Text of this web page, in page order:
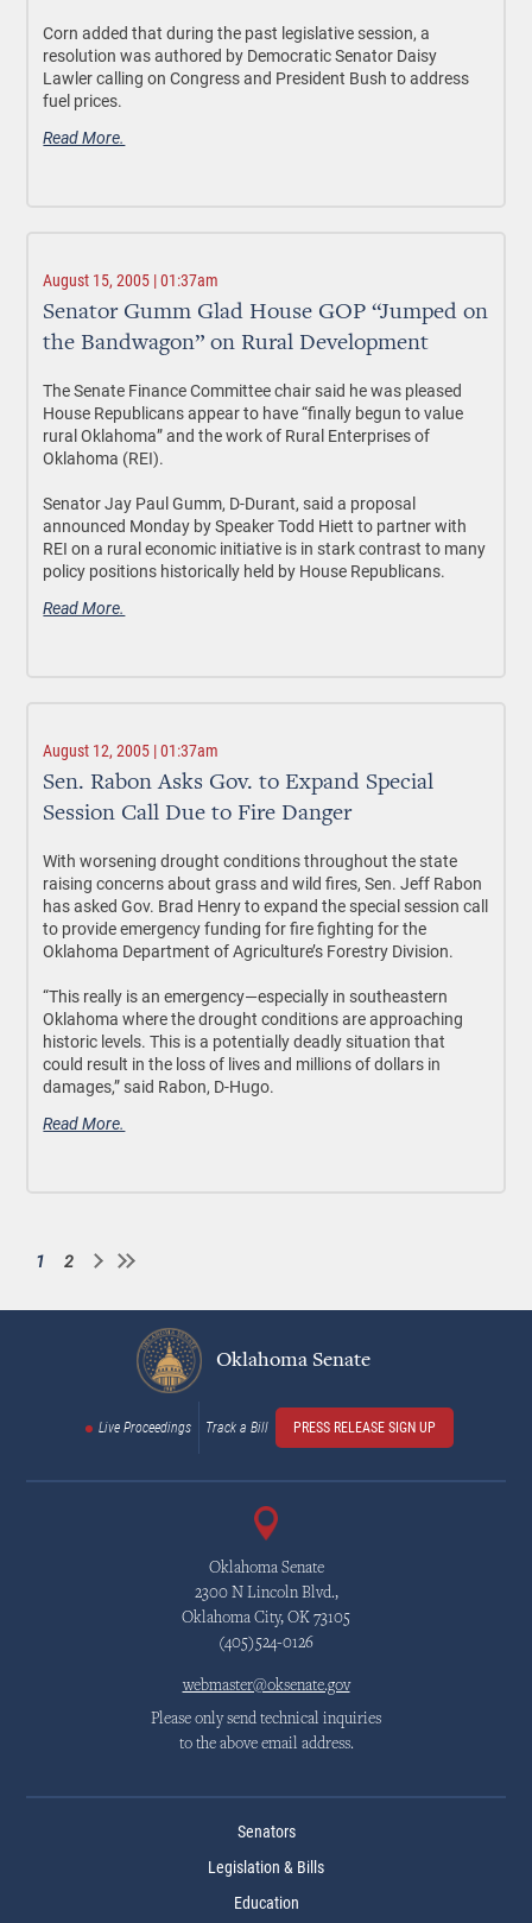
Corn added that during the past legislative session, a
resolution was authored by Democratic Senator Daisy
Lawler calling on Congress and President Bush to address
fuel prices.
Read More.
August 15, 2005 | 01:37am
Senator Gumm Glad House GOP “Jumped on
the Bandwagon” on Rural Development
The Senate Finance Committee chair said he was pleased
House Republicans appear to have “finally begun to value
rural Oklahoma” and the work of Rural Enterprises of
Oklahoma (REI).
Senator Jay Paul Gumm, D-Durant, said a proposal
announced Monday by Speaker Todd Hiett to partner with
REI on a rural economic initiative is in stark contrast to many
policy positions historically held by House Republicans.
Read More.
August 12, 2005 | 01:37am
Sen. Rabon Asks Gov. to Expand Special
Session Call Due to Fire Danger
With worsening drought conditions throughout the state
raising concerns about grass and wild fires, Sen. Jeff Rabon
has asked Gov. Brad Henry to expand the special session call
to provide emergency funding for fire fighting for the
Oklahoma Department of Agriculture’s Forestry Division.
“This really is an emergency—especially in southeastern
Oklahoma where the drought conditions are approaching
historic levels. This is a potentially deadly situation that
could result in the loss of lives and millions of dollars in
damages,” said Rabon, D-Hugo.
Read More.
Current
1 Page
2
Oklahoma Senate
Live Proceedings Track a Bill PRESS RELEASE SIGN UP
Oklahoma Senate
2300 N Lincoln Blvd.,
Oklahoma City, OK 73105
(405)524-0126
webmaster@oksenate.gov
Please only send technical inquiries
to the above email address.
Senators
Legislation & Bills
Education